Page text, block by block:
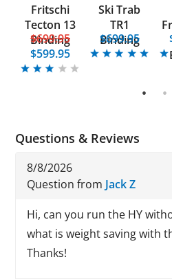
Fritschi
Tecton 13
Binding
$699.95
$599.95
Ski Trab
TR1
Binding
$699.95
1 2
Questions & Reviews
8/8/2026
Question from Jack Z
Hi, can you run the HY
what is weight saving with
Thanks!